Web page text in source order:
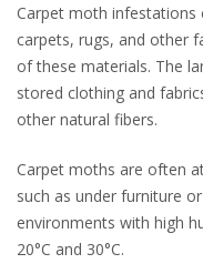
Carpet moth infestations
carpets, rugs, and other
of these materials. The
stored clothing and
other natural fibers.
Carpet moths are often
such as under furniture
environments with high
20°C and 30°C.